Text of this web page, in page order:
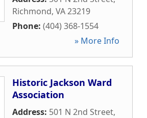
Richmond, VA23219
Phone: (404) 368-1554
» More Info
Historic Jackson Ward
Association
Address: 501 N 2nd Street,